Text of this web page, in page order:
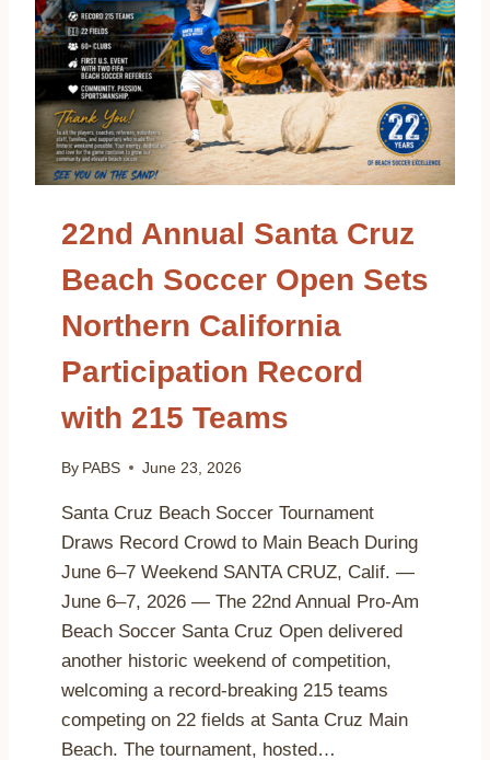
22nd Annual Santa Cruz
Beach Soccer Open Sets
Northern California
Participation Record
with 215 Teams
By PABS June 23, 2026
Santa Cruz Beach Soccer Tournament
Draws Record Crowd to Main Beach During
June 6–7 Weekend SANTA CRUZ, Calif. —
June 6–7, 2026 — The 22nd Annual Pro-Am
Beach Soccer Santa Cruz Open delivered
another historic weekend of competition,
welcoming a record-breaking 215 teams
competing on 22 fields at Santa Cruz Main
Beach. The tournament, hosted…